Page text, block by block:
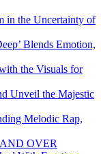
in the Uncertainty of
Blends Emotion,
the Visuals for
Unveil the Majestic
Melodic Rap,
AND OVER